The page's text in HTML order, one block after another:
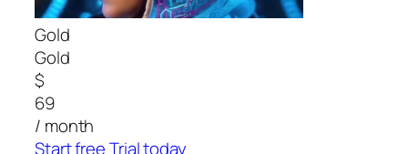
Gold
Gold
$
69
/ month
Start free Trial today